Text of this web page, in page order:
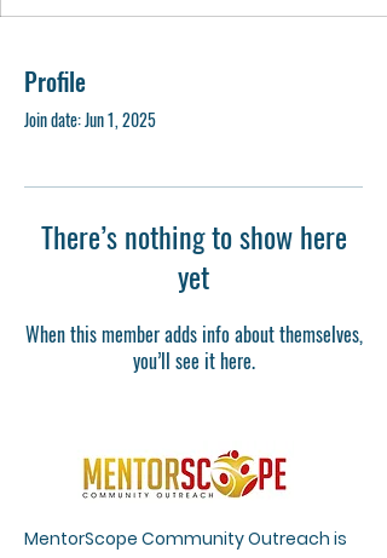
Profile
Join date: Jun 1, 2025
There’s nothing to show here
yet
When this member adds info about themselves,
you’ll see it here.
MentorScope Community Outreach is